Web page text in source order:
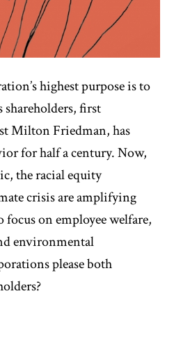
highest purpose is to
first
Milton Friedman, has
for half a century. Now,
the racial equity
crisis are amplifying
on employee welfare,
environmental
please both